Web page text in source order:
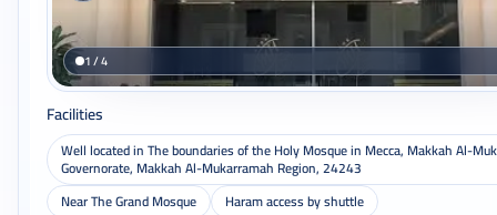
1 / 4
Facilities
Well located in The boundaries of the Holy Mosque in Mecca, Makkah Al-
Governorate, Makkah Al-Mukarramah Region, 24243
Near The Grand Mosque
Haram access by shuttle